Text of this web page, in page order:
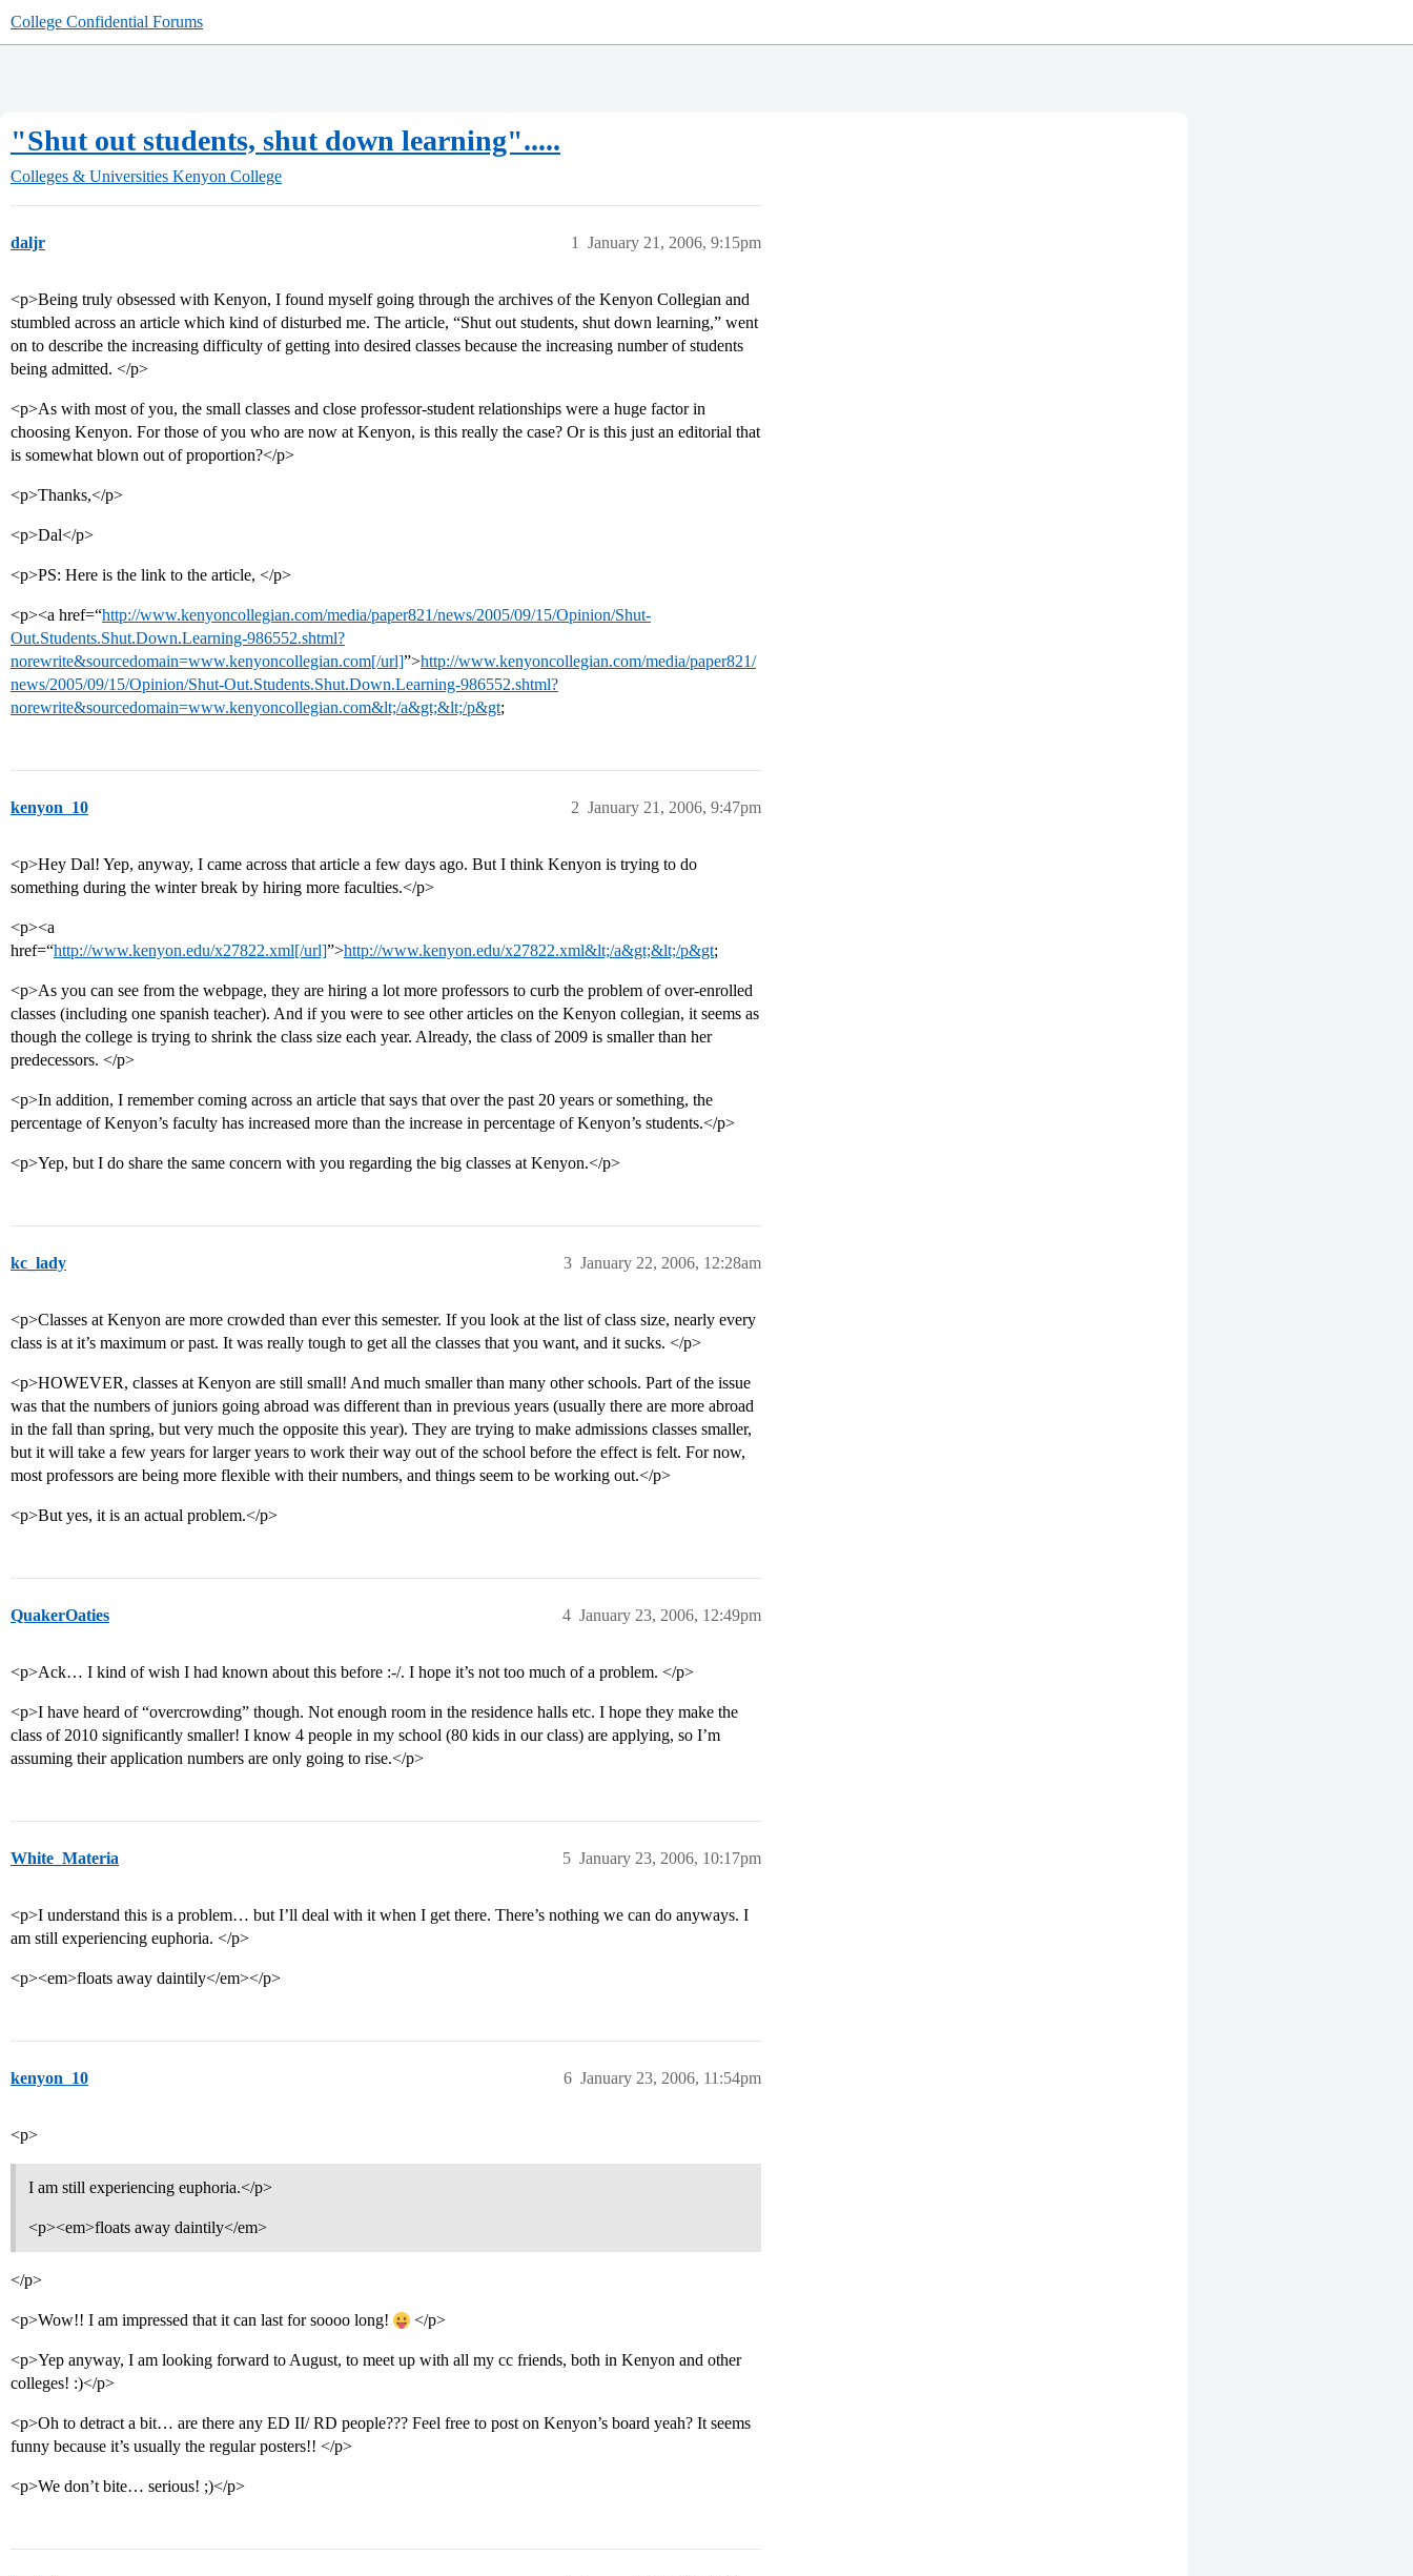
College Confidential Forums
"Shut out students, shut down learning".....
Colleges & Universities Kenyon College
daljr January 21, 2006, 9:15pm
1
<p>Being truly obsessed with Kenyon, I found myself going through the archives of the Kenyon Collegian and
stumbled across an article which kind of disturbed me. The article, “Shut out students, shut down learning,” went
on to describe the increasing difficulty of getting into desired classes because the increasing number of students
being admitted. </p>
<p>As with most of you, the small classes and close professor-student relationships were a huge factor in
choosing Kenyon. For those of you who are now at Kenyon, is this really the case? Or is this just an editorial that
is somewhat blown out of proportion?</p>
<p>Thanks,</p>
<p>Dal</p>
<p>PS: Here is the link to the article, </p>
<p><a href=“http://www.kenyoncollegian.com/media/paper821/news/2005/09/15/Opinion/Shut-
Out.Students.Shut.Down.Learning-986552.shtml?
norewrite&sourcedomain=www.kenyoncollegian.com[/url]”>http://www.kenyoncollegian.com/media/paper821/
news/2005/09/15/Opinion/Shut-Out.Students.Shut.Down.Learning-986552.shtml?
norewrite&sourcedomain=www.kenyoncollegian.com&lt;/a&gt;&lt;/p&gt;
kenyon_10 January 21, 2006, 9:47pm
2
<p>Hey Dal! Yep, anyway, I came across that article a few days ago. But I think Kenyon is trying to do
something during the winter break by hiring more faculties.</p>
<p><a
href=“http://www.kenyon.edu/x27822.xml[/url]”>http://www.kenyon.edu/x27822.xml&lt;/a&gt;&lt;/p&gt;
<p>As you can see from the webpage, they are hiring a lot more professors to curb the problem of over-enrolled
classes (including one spanish teacher). And if you were to see other articles on the Kenyon collegian, it seems as
though the college is trying to shrink the class size each year. Already, the class of 2009 is smaller than her
predecessors. </p>
<p>In addition, I remember coming across an article that says that over the past 20 years or something, the
percentage of Kenyon’s faculty has increased more than the increase in percentage of Kenyon’s students.</p>
<p>Yep, but I do share the same concern with you regarding the big classes at Kenyon.</p>
kc_lady January 22, 2006, 12:28am
3
<p>Classes at Kenyon are more crowded than ever this semester. If you look at the list of class size, nearly every
class is at it’s maximum or past. It was really tough to get all the classes that you want, and it sucks. </p>
<p>HOWEVER, classes at Kenyon are still small! And much smaller than many other schools. Part of the issue
was that the numbers of juniors going abroad was different than in previous years (usually there are more abroad
in the fall than spring, but very much the opposite this year). They are trying to make admissions classes smaller,
but it will take a few years for larger years to work their way out of the school before the effect is felt. For now,
most professors are being more flexible with their numbers, and things seem to be working out.</p>
<p>But yes, it is an actual problem.</p>
QuakerOaties January 23, 2006, 12:49pm
4
<p>Ack… I kind of wish I had known about this before :-/. I hope it’s not too much of a problem. </p>
<p>I have heard of “overcrowding” though. Not enough room in the residence halls etc. I hope they make the
class of 2010 significantly smaller! I know 4 people in my school (80 kids in our class) are applying, so I’m
assuming their application numbers are only going to rise.</p>
White_Materia January 23, 2006, 10:17pm
5
<p>I understand this is a problem… but I’ll deal with it when I get there. There’s nothing we can do anyways. I
am still experiencing euphoria. </p>
<p><em>floats away daintily</em></p>
kenyon_10 January 23, 2006, 11:54pm
6
<p>
I am still experiencing euphoria.</p>
<p><em>floats away daintily</em>
</p>
<p>Wow!! I am impressed that it can last for soooo long! </p>
<p>Yep anyway, I am looking forward to August, to meet up with all my cc friends, both in Kenyon and other
colleges! :)</p>
<p>Oh to detract a bit… are there any ED II/ RD people??? Feel free to post on Kenyon’s board yeah? It seems
funny because it’s usually the regular posters!! </p>
<p>We don’t bite… serious! ;)</p>